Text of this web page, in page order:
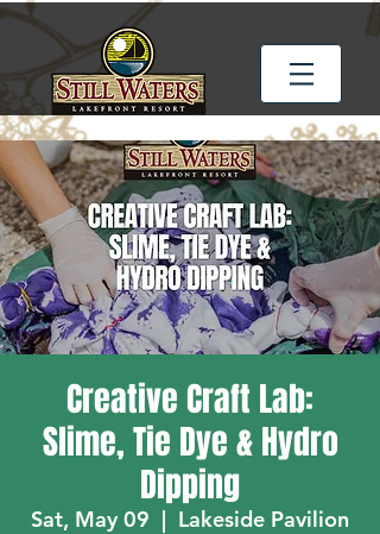
Creative Craft Lab:
Slime, Tie Dye & Hydro
Dipping
Sat, May 09
  |
Lakeside Pavilion